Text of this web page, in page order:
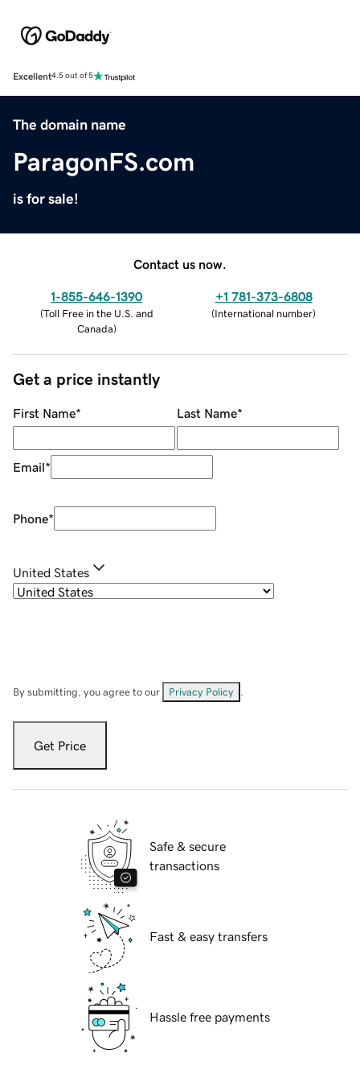
Excellent4.5 out of 5
The domain name
ParagonFS.com
is for sale!
Contact us now.
1-855-646-1390
(Toll Free in the U.S. and
Canada)
+1 781-373-6808
(International number)
Get a price instantly
First Name* Last Name*
Email*
Phone*
United States
By submitting, you agree to our Privacy Policy
Get Price
Safe & secure
transactions
Fast & easy transfers
Hassle free payments